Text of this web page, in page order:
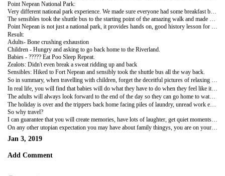
Point Nepean National Park:
Very different national park experience. We made sure everyone had some breakfast before setting out. We arrived fresh and full of zeal. They energetic ones decided to ride bicycles up hill to Fort Nepean (group 1 aka the zealots), the pragmatic ones decided to use their feet to walk the 2.8km (group 2 aka the sensibles).
The sensibles took the shuttle bus to the starting point of the amazing walk and made good headway into their quest. Unfortunately they were delayed by a particular child who vehemently protested the quest. He could not understand why he was expected to walk up a hill so soon after his 4th birthday.He was a known protester so we knew any attempt at negotiation was going to be futile. We commiserated with him and promptly put him in a pram and Mama dearest pushed him uphill. However due to the delay and another brief stop at Harold Holt's Memorial ( Prime Minister of Australia who disappeared from Cheviot beach while swimming) the zealots caught up and overtook us.
Point Nepean is not just a national park, it provides hands on, good history lesson for the kids. They got to see where the first ever World War I shot was fired from, the former barracks and underground tunnels were the soldiers lived and defended Port Phillip Bay.
Result:
Adults- Bone crushing exhaustion
Children - Hungry and asking to go back home to the Riverland.
Babies - ????? Eat Poo Sleep Repeat.
Zealots: Didn't even break a sweat ridding up and back
Sensibles: Hiked to Fort Nepean and sensibly took the shuttle bus all the way back.
So in summary, when travelling with children, forget the deceitful pictures of relaxing parents sitting and gazing at the sunset next to content children playing in the sand. Let that picture remain a figment of your imagination because that is what it is.
The adults will always look forward to the end of the day so they can go home to watch the tennis, or Netflix or build puzzles or read a book or sleep ……………
The holiday is over and the trippers back home facing piles of laundry, unread work emails and empty fridges.
So why travel?
I can guarantee that you will create memories, have lots of laughter, get quiet moments to talk with your older kids, get dirty with the little ones, climb trees, wipe bottoms and mouths (not always in that order), soothe tantrums, forget various items in strange places, argue over missing items, stop on the roadside to feed babies (multiple times), play soccer, find that your older kids have used your monthly mobile data in 3 days, go to bed tired, even wake up tired sometimes and wonder why you bothered to leave home, try new things, see new places, make new friends, eat ice-cream for breakfast and so much more
On any other utopian expectation you may have about family thingys, you are on your own.
Jan 3, 2019
Add Comment